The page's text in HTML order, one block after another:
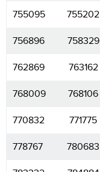
755095 755202
756896 758329
762869 763162
768009 768106
770832 771775
778767 780683